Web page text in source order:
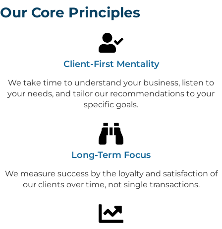
Our Core Principles
Client-First Mentality
We take time to understand your business, listen to
your needs, and tailor our recommendations to your
specific goals.
Long-Term Focus
We measure success by the loyalty and satisfaction of
our clients over time, not single transactions.